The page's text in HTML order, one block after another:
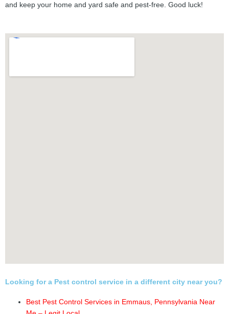
and keep your home and yard safe and pest-free. Good luck!
Looking for a Pest control service in a different city near you?
Best Pest Control Services in Emmaus, Pennsylvania Near